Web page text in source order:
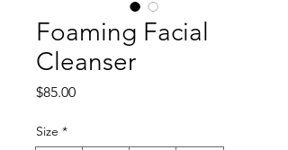
Foaming Facial
Cleanser
$85.00Price
Size *